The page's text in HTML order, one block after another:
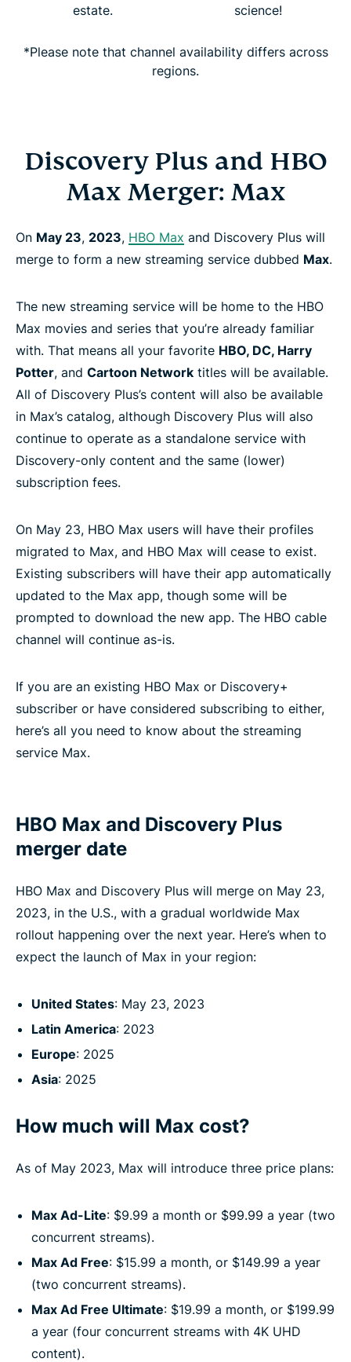
estate. science!
*Please note that channel availability differs across
regions.
Discovery Plus and HBO
Max Merger: Max
On May 23, 2023, HBO Max and Discovery Plus will
merge to form a new streaming service dubbed Max.
The new streaming service will be home to the HBO
Max movies and series that you’re already familiar
with. That means all your favorite HBO, DC, Harry
Potter, and Cartoon Network titles will be available.
All of Discovery Plus’s content will also be available
in Max’s catalog, although Discovery Plus will also
continue to operate as a standalone service with
Discovery-only content and the same (lower)
subscription fees.
On May 23, HBO Max users will have their profiles
migrated to Max, and HBO Max will cease to exist.
Existing subscribers will have their app automatically
updated to the Max app, though some will be
prompted to download the new app. The HBO cable
channel will continue as-is.
If you are an existing HBO Max or Discovery+
subscriber or have considered subscribing to either,
here’s all you need to know about the streaming
service Max.
HBO Max and Discovery Plus
merger date
HBO Max and Discovery Plus will merge on May 23,
2023, in the U.S., with a gradual worldwide Max
rollout happening over the next year. Here’s when to
expect the launch of Max in your region:
United States: May 23, 2023
Latin America: 2023
Europe: 2025
Asia: 2025
How much will Max cost?
As of May 2023, Max will introduce three price plans:
Max Ad-Lite: $9.99 a month or $99.99 a year (two
concurrent streams).
Max Ad Free: $15.99 a month, or $149.99 a year
(two concurrent streams).
Max Ad Free Ultimate: $19.99 a month, or $199.99
a year (four concurrent streams with 4K UHD
content).